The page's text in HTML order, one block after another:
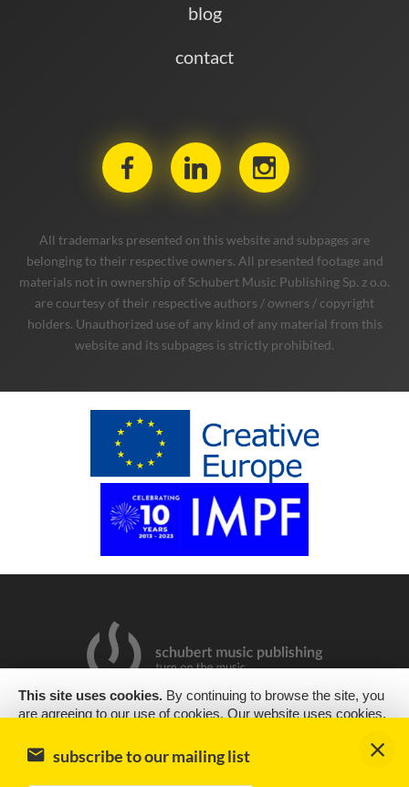
blog
contact
All trademarks presented on this website and subpages are
belonging to their respective owners. All presented footage and
materials not in ownership of Schubert Music Publishing Sp. z o.o.
are courtesy of their respective authors / owners / copyright
holders. Unauthorized use of any kind of any material from this
website and its subpages is strictly prohibited.
Design & supportencode
This site uses cookies. By continuing to browse the site, you
are agreeing to our use of cookies. Our website uses cookies,
experience we can. Cookies are small text files that are placed
on your computer or mobile phone when you browse websites
subscribe to our mailing list